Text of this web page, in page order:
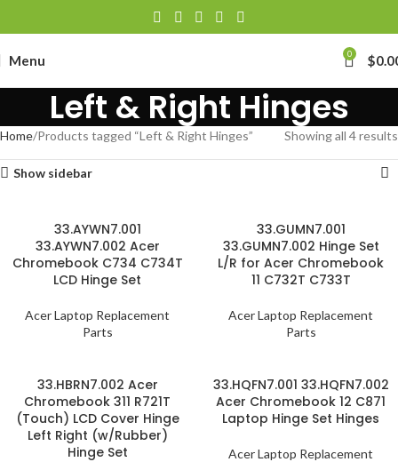
Menu 0 $
Left & Right Hinges
Home Products tagged “Left & Right Hinges” Showing all 4 results
Show sidebar
33.AYWN7.001
33.AYWN7.002 Acer
Chromebook C734 C734T
LCD Hinge Set
Acer Laptop Replacement
Parts
33.GUMN7.001
33.GUMN7.002 Hinge Set
L/R for Acer Chromebook
11 C732T C733T
Acer Laptop Replacement
Parts
33.HBRN7.002 Acer
Chromebook 311 R721T
(Touch) LCD Cover Hinge
Left Right (w/Rubber)
Hinge Set
33.HQFN7.001 33.HQFN7.002
Acer Chromebook 12 C871
Laptop Hinge Set Hinges
Acer Laptop Replacement